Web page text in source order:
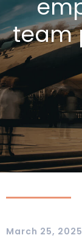
team
March 25, 2025